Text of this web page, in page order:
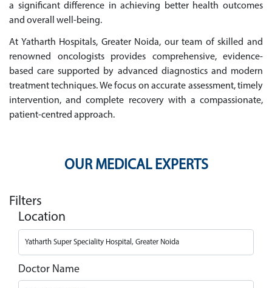
a significant difference in achieving better health outcomes
and overall well-being.
At Yatharth Hospitals, Greater Noida, our team of skilled and
renowned oncologists provides comprehensive, evidence-
based care supported by advanced diagnostics and modern
treatment techniques. We focus on accurate assessment, timely
intervention, and complete recovery with a compassionate,
patient-centred approach.
OUR MEDICAL EXPERTS
Filters
Location
Doctor Name